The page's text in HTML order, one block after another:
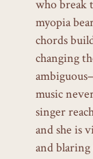
who break
myopia
chords
changing
music
singer
and she is
and